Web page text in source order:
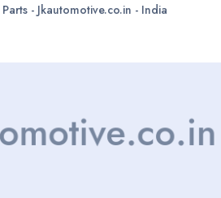
- Jkautomotive.co.in - India